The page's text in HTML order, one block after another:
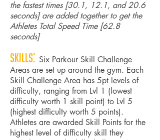
the fastest times [30.1, 12.1, and 20.6
seconds] are added together to get the
Athletes Total Speed Time [62.8
seconds]
Skills: Six Parkour Skill Challenge
Areas are set up around the gym. Each
Skill Challenge Area has 5pt levels of
difficulty, ranging from Lvl 1 (lowest
difficulty worth 1 skill point) to Lvl 5
(highest difficulty worth 5 points).
Athletes are awarded Skill Points for the
highest level of difficulty skill they